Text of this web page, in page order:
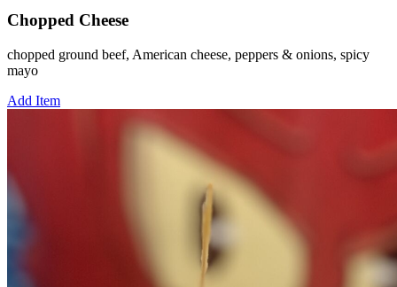
Chopped Cheese
chopped ground beef, American cheese, peppers & onions, spicy
mayo
Add Item